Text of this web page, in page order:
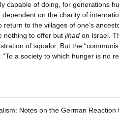
capable of doing, for generations
on the charity of
to the villages of one’s
nothing to offer but jihad on Israel.
of squalor. But the
a society to which hunger is no
Notes on the German Reaction